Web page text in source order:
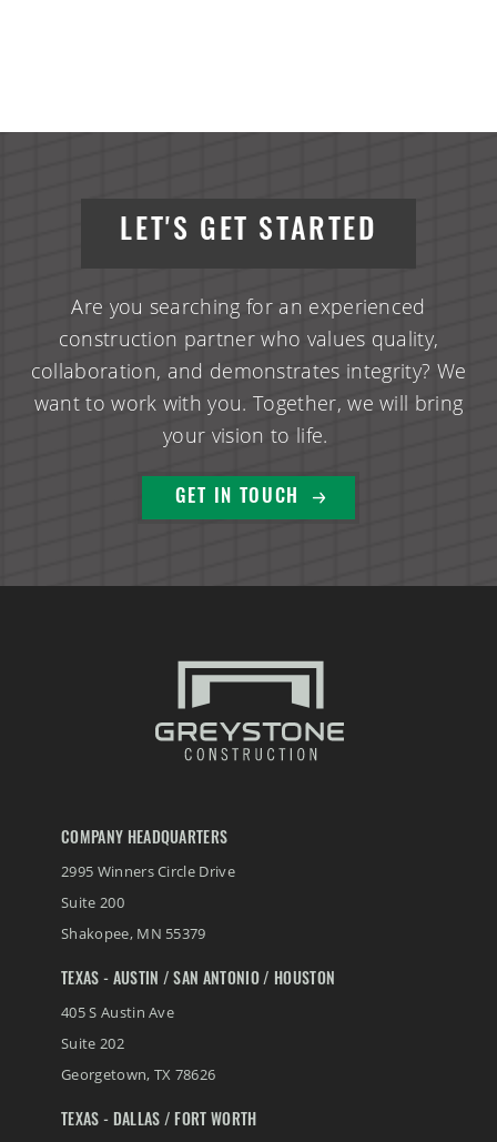
LET'S GET STARTED
Are you searching for an experienced
construction partner who values quality,
collaboration, and demonstrates integrity? We
want to work with you. Together, we will bring
your vision to life.
GET IN TOUCH
COMPANY HEADQUARTERS
2995 Winners Circle Drive
Suite 200
Shakopee, MN 55379
TEXAS - AUSTIN / SAN ANTONIO / HOUSTON
405 S Austin Ave
Suite 202
Georgetown, TX 78626
TEXAS - DALLAS / FORT WORTH